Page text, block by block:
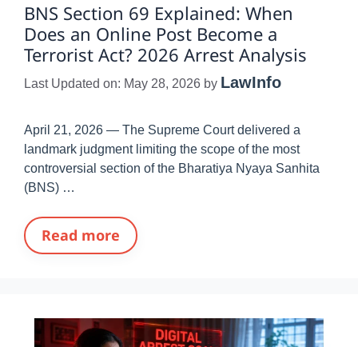
BNS Section 69 Explained: When
Does an Online Post Become a
Terrorist Act? 2026 Arrest Analysis
Last Updated on: May 28, 2026 by LawInfo
April 21, 2026 — The Supreme Court delivered a
landmark judgment limiting the scope of the most
controversial section of the Bharatiya Nyaya Sanhita
(BNS) …
Read more